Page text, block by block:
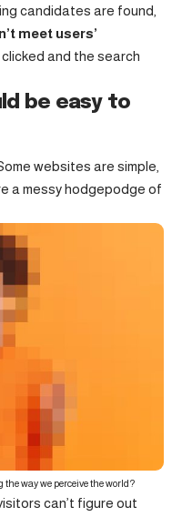
candidates are found,
meet users’
and the search
be easy to
websites are simple,
a messy hodgepodge of
way we perceive the world?
can’t figure out